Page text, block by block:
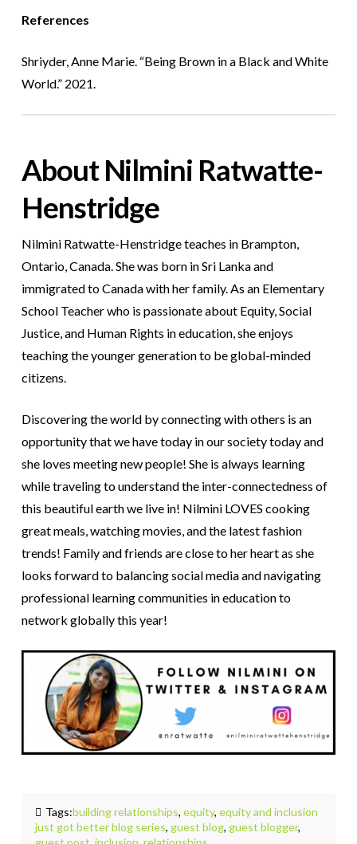
References
Shriyder, Anne Marie. “Being Brown in a Black and White
World.” 2021.
About Nilmini Ratwatte-
Henstridge
Nilmini Ratwatte-Henstridge teaches in Brampton,
Ontario, Canada. She was born in Sri Lanka and
immigrated to Canada with her family. As an Elementary
School Teacher who is passionate about Equity, Social
Justice, and Human Rights in education, she enjoys
teaching the younger generation to be global-minded
citizens.
Discovering the world by connecting with others is an
opportunity that we have today in our society today and
she loves meeting new people! She is always learning
while traveling to understand the inter-connectedness of
this beautiful earth we live in! Nilmini LOVES cooking
great meals, watching movies, and the latest fashion
trends! Family and friends are close to her heart as she
looks forward to balancing social media and navigating
professional learning communities in education to
network globally this year!
Tags:building relationships, equity, equity and inclusion
just got better blog series, guest blog, guest blogger,